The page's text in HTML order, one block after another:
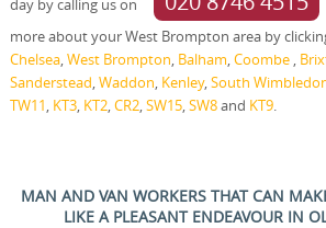
more about your West Brompton area by
Chelsea, West Brompton Balham Coombe
Sanderstead Waddon Kenley, South
TW11 KT3, KT2, CR2, SW15, SW8and KT9.
MAN AND VAN WORKERS THAT CAN
LIKE A PLEASANT ENDEAVOUR IN